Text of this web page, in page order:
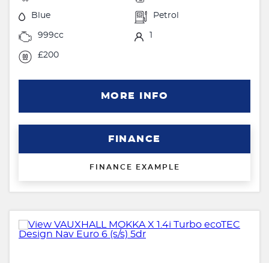
Blue Petrol
999cc
£200
MORE INFO
FINANCE
FINANCE EXAMPLE